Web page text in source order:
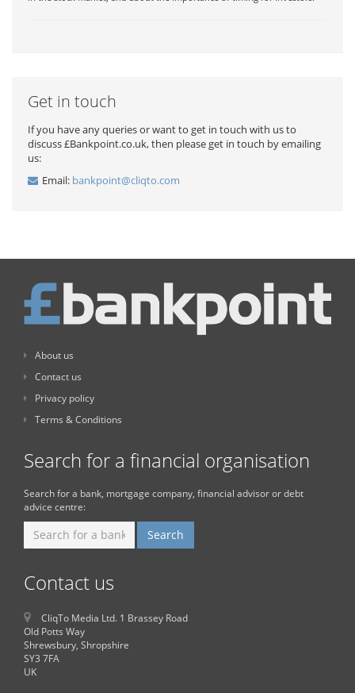
Get in touch
If you have any queries or want to get in touch with us to
discuss £Bankpoint.co.uk, then please get in touch by emailing
us:
Email: bankpoint@cliqto.com
About us
Contact us
Privacy policy
Terms & Conditions
Search for a financial organisation
Search for a bank, mortgage company, financial advisor or debt
advice centre:
Contact us
CliqTo Media Ltd. 1 Brassey Road
Old Potts Way
Shrewsbury, Shropshire
SY3 7FA
UK